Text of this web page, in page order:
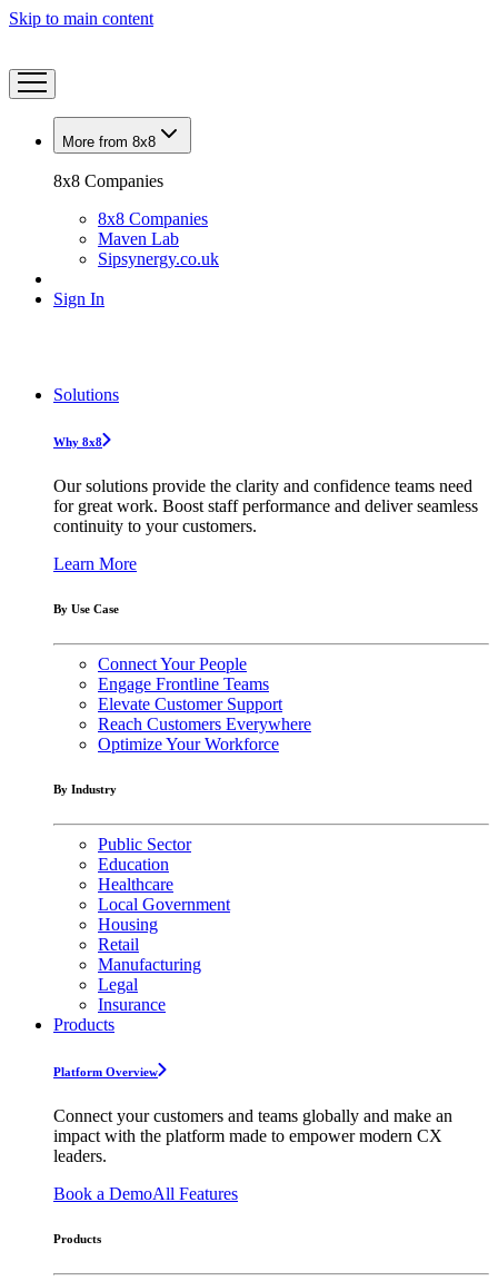
Skip to main content
More from 8x8
8x8 Companies
8x8 Companies
Maven Lab
Sipsynergy.co.uk
Sign In
Solutions
Why 8x8
Our solutions provide the clarity and confidence teams need
for great work. Boost staff performance and deliver seamless
continuity to your customers.
Learn More
By Use Case
Connect Your People
Engage Frontline Teams
Elevate Customer Support
Reach Customers Everywhere
Optimize Your Workforce
By Industry
Public Sector
Education
Healthcare
Local Government
Housing
Retail
Manufacturing
Legal
Insurance
Products
Platform Overview
Connect your customers and teams globally and make an
impact with the platform made to empower modern CX
leaders.
Book a DemoAll Features
Products